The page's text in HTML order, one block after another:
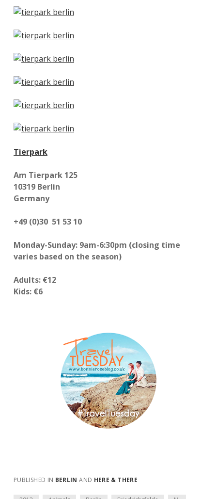
Tierpark
Am Tierpark 125
10319 Berlin
Germany
+49 (0)30 51 53 10
Monday-Sunday: 9am-6:30pm (closing time
varies based on the season)
Adults: €12
Kids: €6
PUBLISHED IN BERLIN AND HERE & THERE